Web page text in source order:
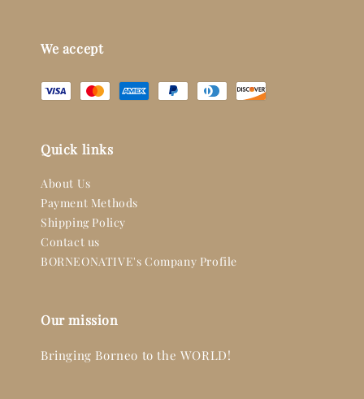
We accept
Quick links
About Us
Payment Methods
Shipping Policy
Contact us
BORNEONATIVE's Company Profile
Our mission
Bringing Borneo to the WORLD!